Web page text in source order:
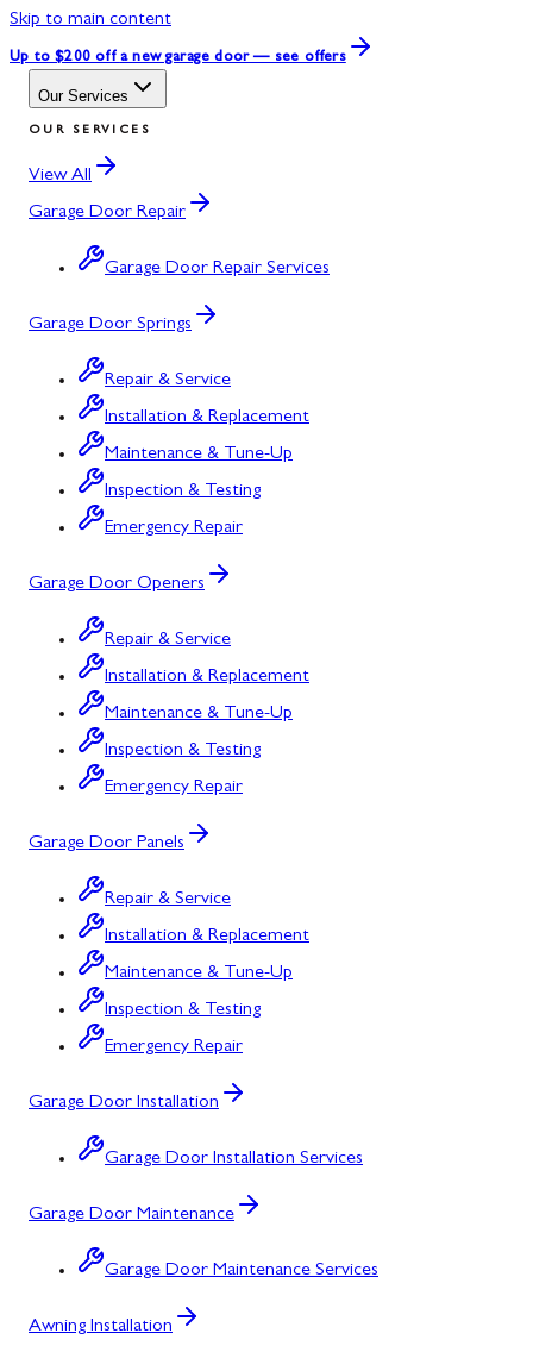
Skip to main content
Up to $200 off a new garage door — see offers
Our Services
OUR SERVICES
View All
Garage Door Repair
Garage Door Repair Services
Garage Door Springs
Repair & Service
Installation & Replacement
Maintenance & Tune-Up
Inspection & Testing
Emergency Repair
Garage Door Openers
Repair & Service
Installation & Replacement
Maintenance & Tune-Up
Inspection & Testing
Emergency Repair
Garage Door Panels
Repair & Service
Installation & Replacement
Maintenance & Tune-Up
Inspection & Testing
Emergency Repair
Garage Door Installation
Garage Door Installation Services
Garage Door Maintenance
Garage Door Maintenance Services
Awning Installation